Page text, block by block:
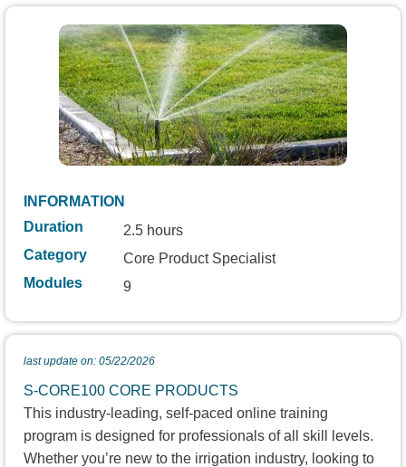
INFORMATION
Duration
2.5 hours
Category
Core Product Specialist
Modules
9
last update on: 05/22/2026
S-CORE100 CORE PRODUCTS
This industry-leading, self-paced online training
program is designed for professionals of all skill levels.
Whether you’re new to the irrigation industry, looking to